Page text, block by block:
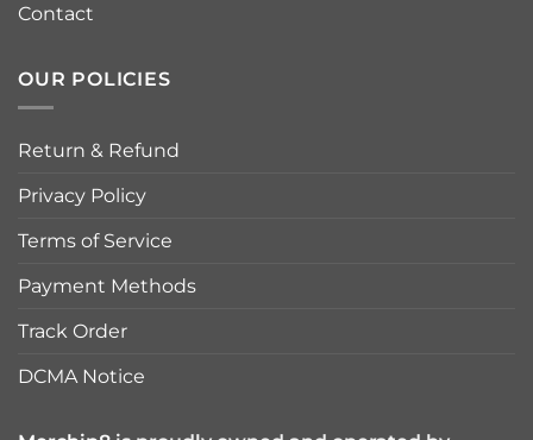
Contact
OUR POLICIES
Return & Refund
Privacy Policy
Terms of Service
Payment Methods
Track Order
DCMA Notice